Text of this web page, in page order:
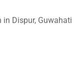
Dispur, Guwahati